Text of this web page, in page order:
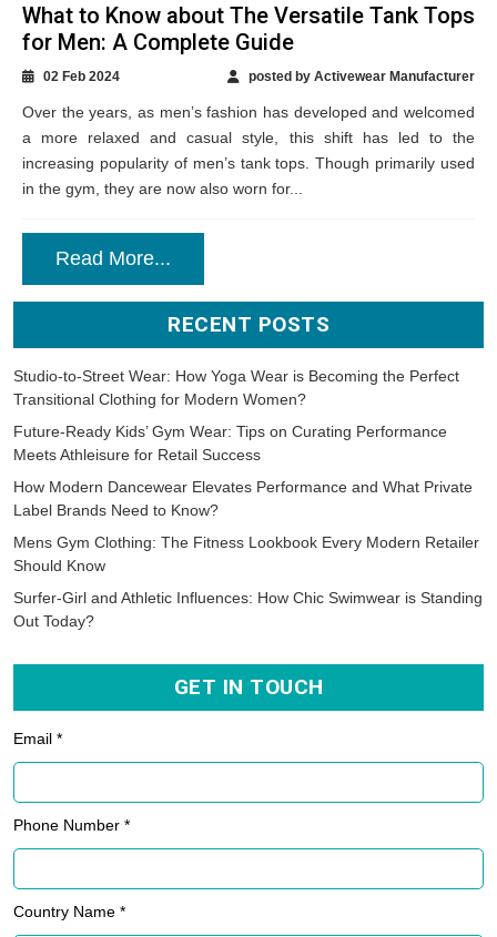
What to Know about The Versatile Tank Tops
for Men: A Complete Guide
02 Feb 2024 posted by Activewear Manufacturer
Over the years, as men’s fashion has developed and welcomed
a more relaxed and casual style, this shift has led to the
increasing popularity of men’s tank tops. Though primarily used
in the gym, they are now also worn for...
Read More...
RECENT POSTS
Studio-to-Street Wear: How Yoga Wear is Becoming the Perfect
Transitional Clothing for Modern Women?
Future-Ready Kids’ Gym Wear: Tips on Curating Performance
Meets Athleisure for Retail Success
How Modern Dancewear Elevates Performance and What Private
Label Brands Need to Know?
Mens Gym Clothing: The Fitness Lookbook Every Modern Retailer
Should Know
Surfer-Girl and Athletic Influences: How Chic Swimwear is Standing
Out Today?
GET IN TOUCH
Email *
Phone Number *
Country Name *